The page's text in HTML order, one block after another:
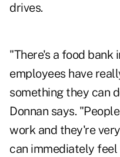
drives.
"There's a food bank
employees have
something they can
Donnan says.
work and they're
can immediately